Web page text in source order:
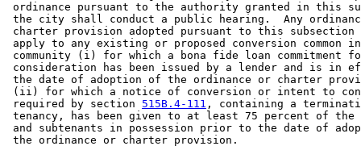
ordinance pursuant to the authority granted in this
the city shall conduct a public hearing.  Any
charter provision adopted pursuant to this
apply to any existing or proposed conversion common
community (i) for which a bona fide loan commitment
consideration has been issued by a lender and is in
the date of adoption of the ordinance or charter
(ii) for which a notice of conversion or intent to
required by section 515B.4-111 , containing a
tenancy, has been given to at least 75 percent of
and subtenants in possession prior to the date of